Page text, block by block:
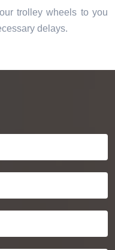
trolley wheels to you
delays.